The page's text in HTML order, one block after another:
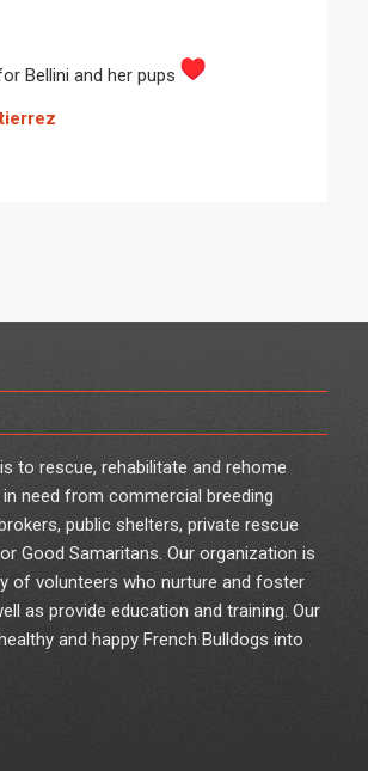
Bellini and her pups
is to rescue, rehabilitate and rehome
need from commercial breeding
public shelters, private rescue
Good Samaritans. Our organization is
of volunteers who nurture and foster
as provide education and training. Our
and happy French Bulldogs into